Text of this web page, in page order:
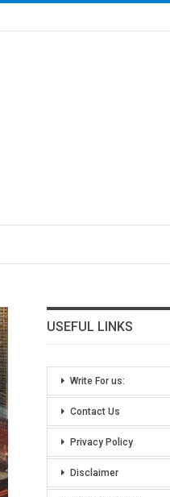
USEFUL LINKS
Write For us:
Contact Us
Privacy Policy
Disclaimer